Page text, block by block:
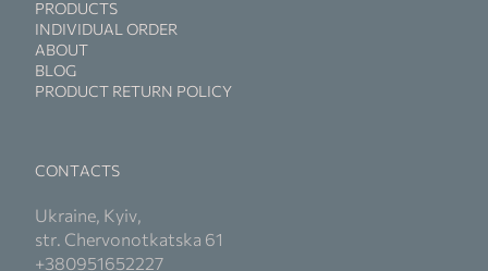
PRODUCTS
INDIVIDUAL ORDER
ABOUT
BLOG
PRODUCT RETURN POLICY
CONTACTS
Ukraine, Kyiv,
str. Chervonotkatska 61
+380951652227